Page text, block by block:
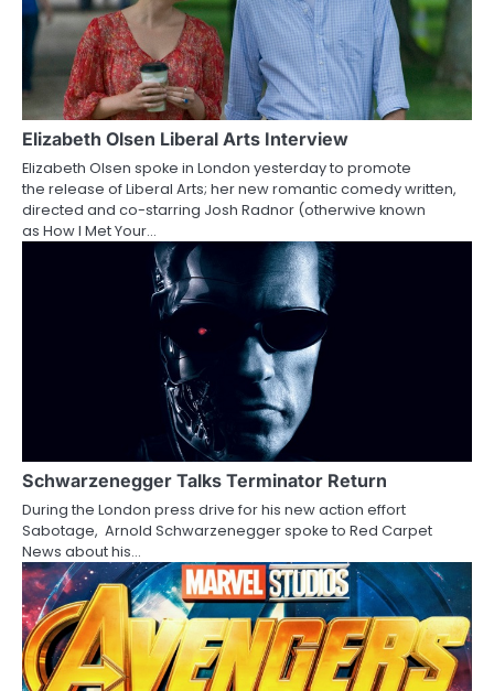
v
g
a
t
i
Elizabeth Olsen Liberal Arts Interview
Elizabeth Olsen spoke in London yesterday to promote
the release of Liberal Arts; her new romantic comedy written,
directed and co-starring Josh Radnor (otherwive known
as How I Met Your…
Schwarzenegger Talks Terminator Return
During the London press drive for his new action effort
Sabotage, Arnold Schwarzenegger spoke to Red Carpet
News about his…